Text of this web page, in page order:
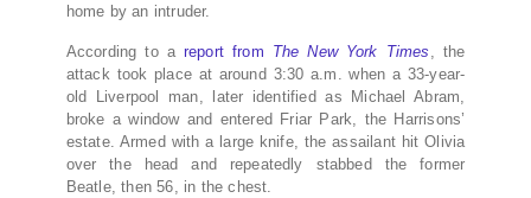
home by an intruder.
According to a report from The New York Times , the
attack took place at around 3:30 a.m. when a 33-year-
old Liverpool man, later identified as Michael Abram,
broke a window and entered Friar Park, the Harrisons’
estate. Armed with a large knife, the assailant hit Olivia
over the head and repeatedly stabbed the former
Beatle, then 56, in the chest.